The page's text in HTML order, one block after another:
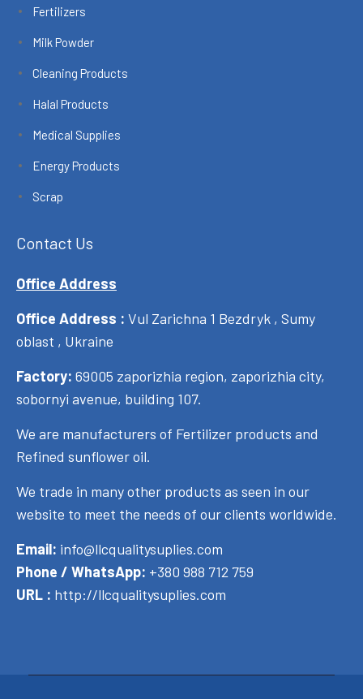
Fertilizers
Milk Powder
Cleaning Products
Halal Products
Medical Supplies
Energy Products
Scrap
Contact Us
Office Address
Office Address : Vul Zarichna 1 Bezdryk , Sumy
oblast , Ukraine
Factory: 69005 zaporizhia region, zaporizhia city,
sobornyi avenue, building 107.
We are manufacturers of Fertilizer products and
Refined sunflower oil.
We trade in many other products as seen in our
website to meet the needs of our clients worldwide.
Email: info@llcqualitysuplies.com
Phone / WhatsApp: +380 988 712 759
URL : http://llcqualitysuplies.com